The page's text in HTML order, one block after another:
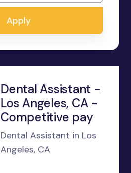
Apply
Dental Assistant -
Los Angeles, CA -
Competitive pay
Dental Assistant in Los
Angeles, CA